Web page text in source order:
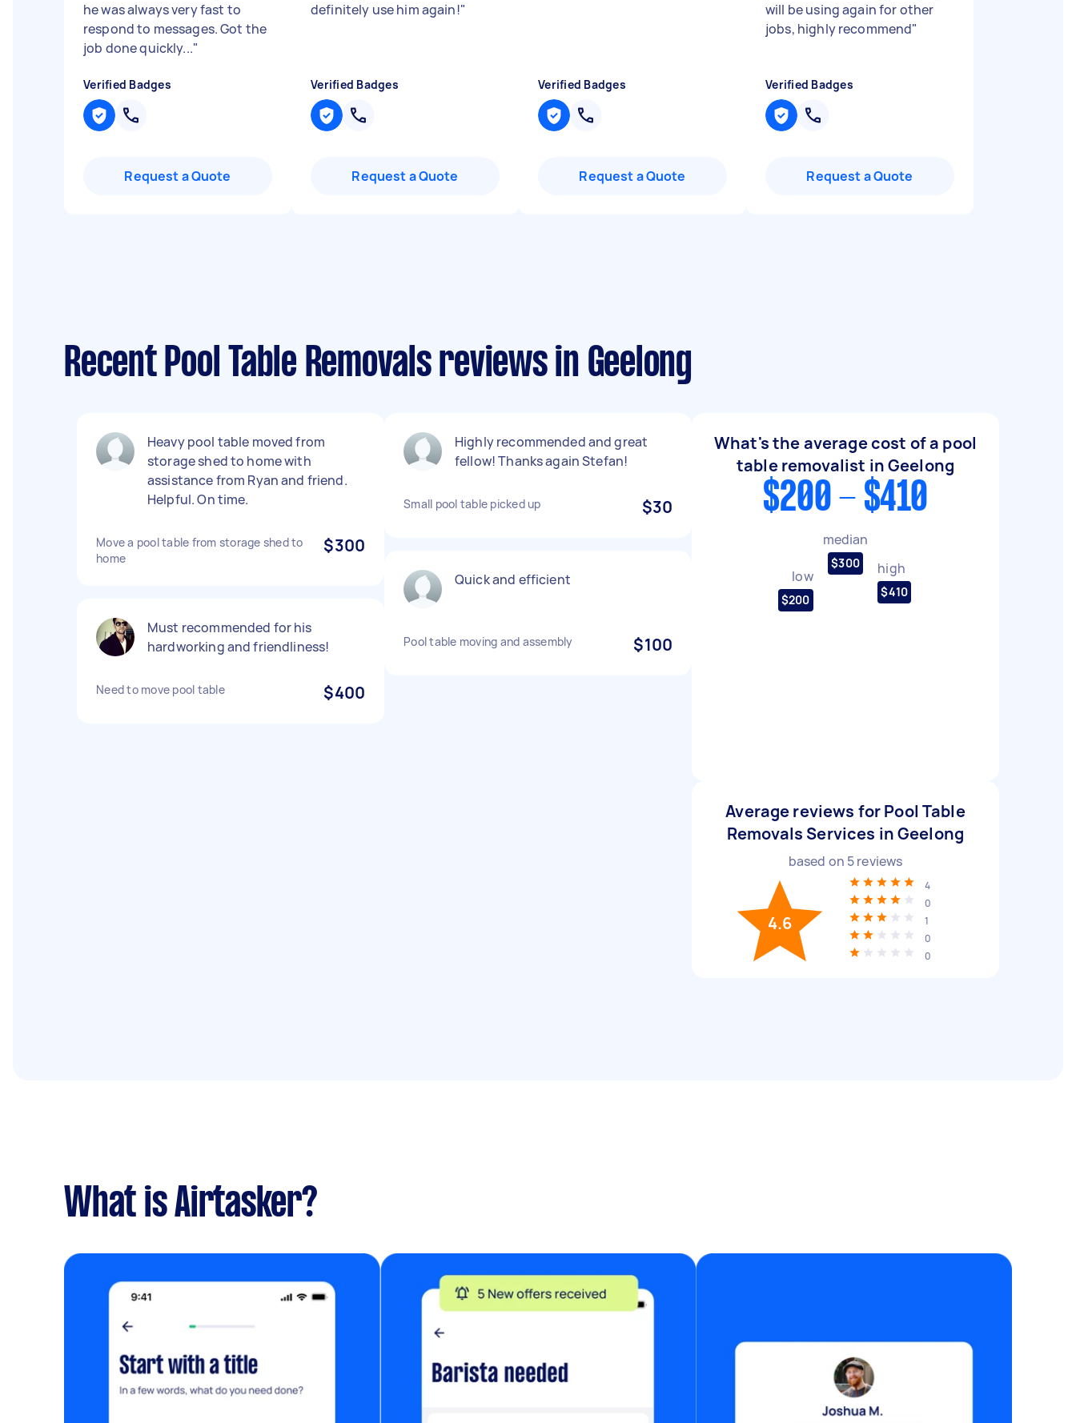
he was always very fast to
respond to messages. Got the
job done quickly..."
Verified Badges
Request a Quote
definitely use him again!"
Verified Badges
Request a Quote
Verified Badges
Request a Quote
will be using again for other
jobs, highly recommend"
Verified Badges
Request a Quote
Recent Pool Table Removals reviews in Geelong
Heavy pool table moved from
storage shed to home with
assistance from Ryan and friend.
Helpful. On time.
Move a pool table from storage shed to
home
$300
Must recommended for his
hardworking and friendliness!
Need to move pool table $400
Highly recommended and great
fellow! Thanks again Stefan!
Small pool table picked up $30
Quick and efficient
Pool table moving and assembly $100
What's the average cost of a pool
table removalist in Geelong
$200 - $410
low
$200
median
$300 high
$410
Average reviews for Pool Table
Removals Services in Geelong
based on 5reviews
4.6
4
0
1
0
0
What is Airtasker?